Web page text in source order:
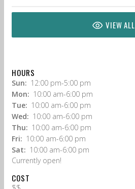
VIEW ALL
HOURS
Sun: 12:00 pm-5:00 pm
Mon: 10:00 am-6:00 pm
Tue: 10:00 am-6:00 pm
Wed: 10:00 am-6:00 pm
Thu: 10:00 am-6:00 pm
Fri: 10:00 am-6:00 pm
Sat: 10:00 am-6:00 pm
Currently open!
COST